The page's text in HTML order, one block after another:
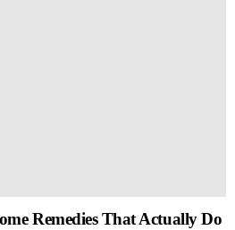
Remedies That Actually Do